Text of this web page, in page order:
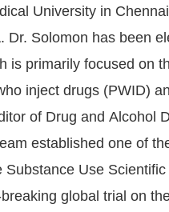
University in
Solomon has been
is primarily focused on
inject drugs (PWID)
of Drug and Alcohol
established one of
Use
global trial on